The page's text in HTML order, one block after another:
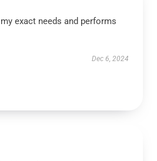
exact needs and performs
Dec 6, 2024